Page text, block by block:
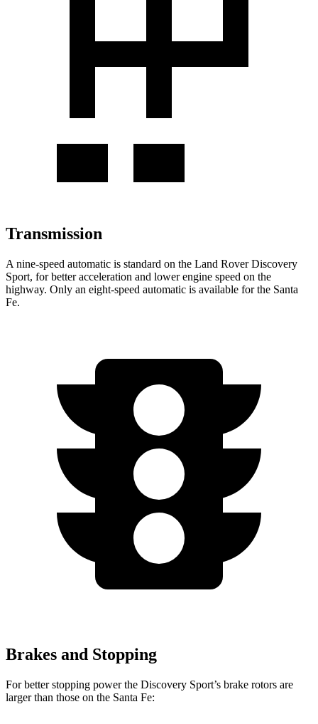
Transmission
A nine-speed automatic is standard on the Land Rover Discovery
Sport, for better acceleration and lower engine speed on the
highway. Only an eight-speed automatic is available for the Santa
Fe.
Brakes and Stopping
For better stopping power the Discovery Sport’s brake rotors are
larger than those on the Santa Fe: